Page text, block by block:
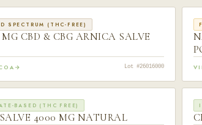
SPECTRUM (THC-FREE)
CBD & CBG ARNICA SALVE
Lot #26016000
BASED (THC FREE)
4000 MG NATURAL